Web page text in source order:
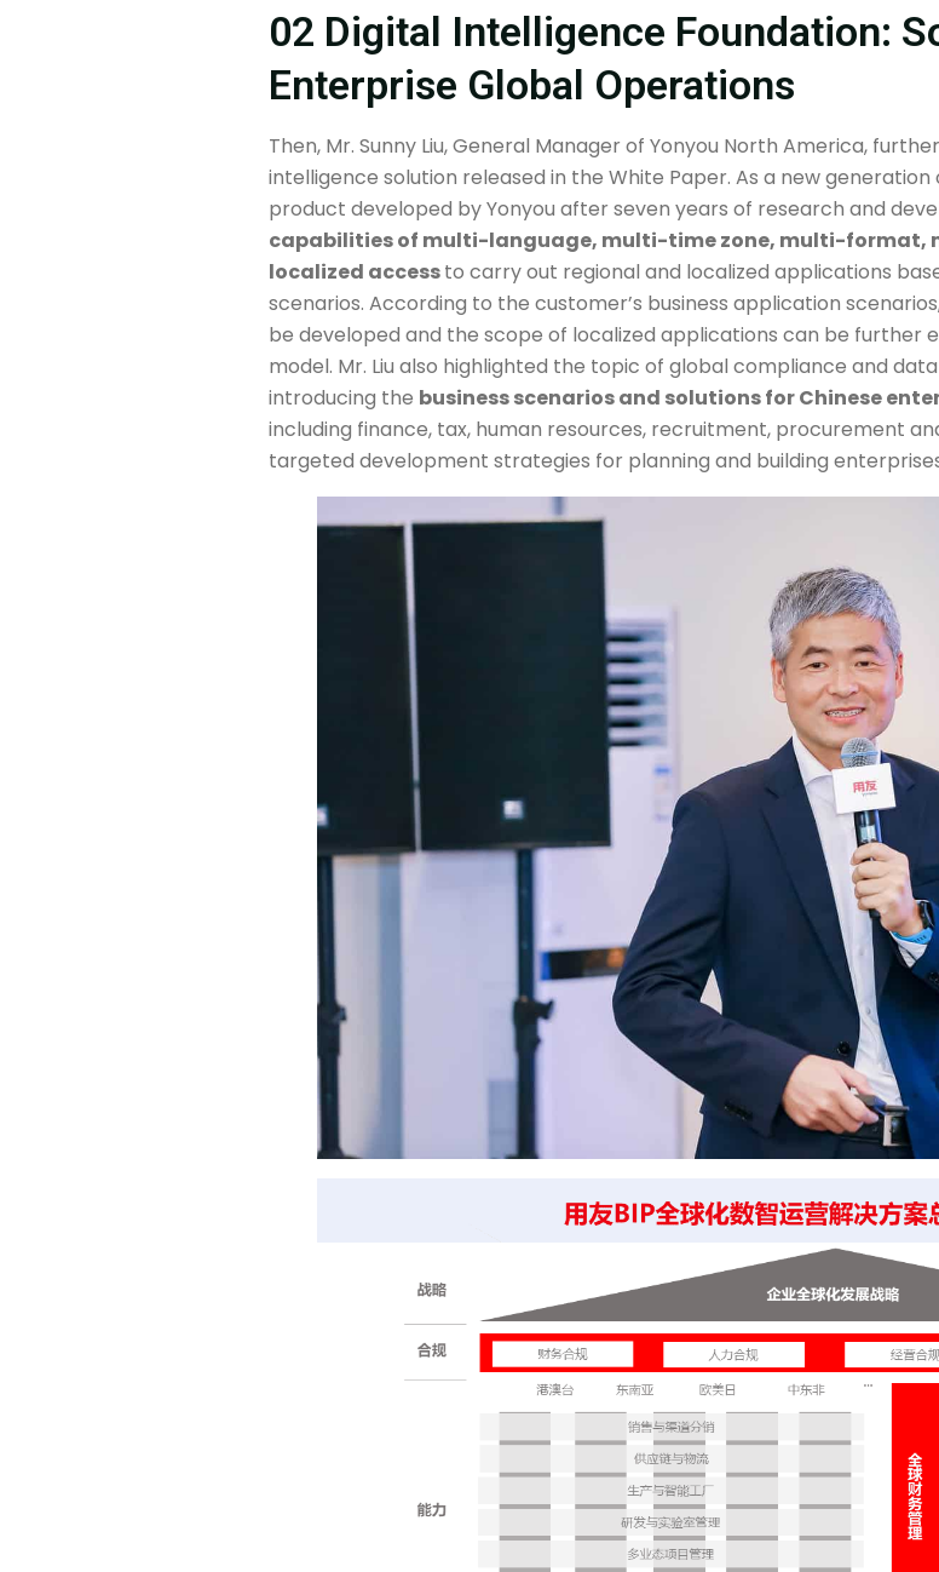
02 Digital Intelligence Foundation:
Enterprise Global Operations
Then, Mr. Sunny Liu, General Manager of Yonyou North America,
intelligence solution released in the White Paper. As a new
product developed by Yonyou after seven years of research and
capabilities of multi-language, multi-time zone, multi-
localized accessto carry out regional and localized applications
scenarios. According to the customer’s business application
be developed and the scope of localized applications can be further
model. Mr. Liu also highlighted the topic of global compliance and
introducing the business scenarios and solutions for Chinese
including finance, tax, human resources, recruitment, procurement
targeted development strategies for planning and building